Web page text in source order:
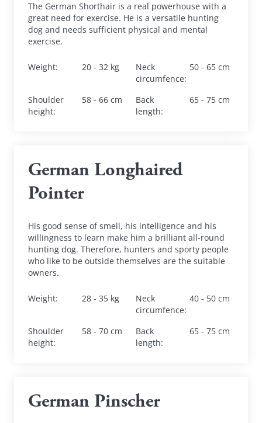
The German Shorthair is a real powerhouse with a
great need for exercise. He is a versatile hunting
dog and needs sufficient physical and mental
exercise.
Weight: 20 - 32 kg
Neck
circumfence:
50 - 65 cm
Shoulder
height:
58 - 66 cm
Back
length:
65 - 75 cm
German Longhaired
Pointer
His good sense of smell, his intelligence and his
willingness to learn make him a brilliant all-round
hunting dog. Therefore, hunters and sporty people
who like to be outside themselves are the suitable
owners.
Weight: 28 - 35 kg
Neck
circumfence:
40 - 50 cm
Shoulder
height:
58 - 70 cm
Back
length:
65 - 75 cm
German Pinscher